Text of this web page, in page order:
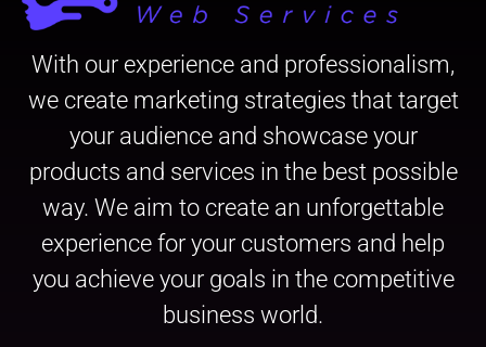
With our experience and professionalism,
we create marketing strategies that target
your audience and showcase your
products and services in the best possible
way. We aim to create an unforgettable
experience for your customers and help
you achieve your goals in the competitive
business world.